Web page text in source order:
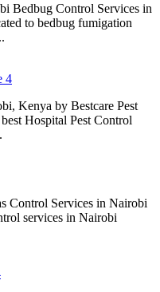
Bedbug Control Services in
to bedbug fumigation
4
Kenya by Bestcare Pest
Hospital Pest Control
Control Services in Nairobi
services in Nairobi